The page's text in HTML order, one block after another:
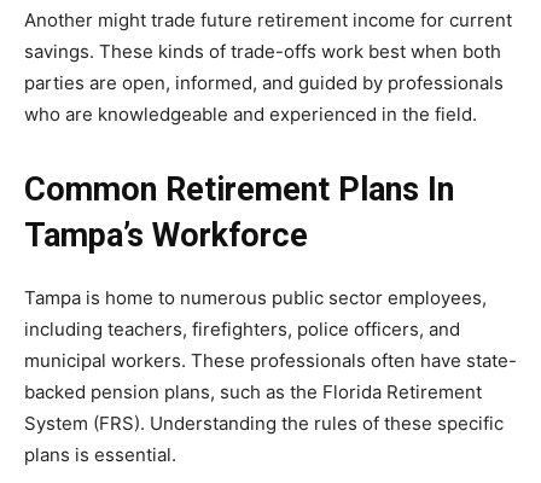
Another might trade future retirement income for current
savings. These kinds of trade-offs work best when both
parties are open, informed, and guided by professionals
who are knowledgeable and experienced in the field.
Common Retirement Plans In
Tampa’s Workforce
Tampa is home to numerous public sector employees,
including teachers, firefighters, police officers, and
municipal workers. These professionals often have state-
backed pension plans, such as the Florida Retirement
System (FRS). Understanding the rules of these specific
plans is essential.